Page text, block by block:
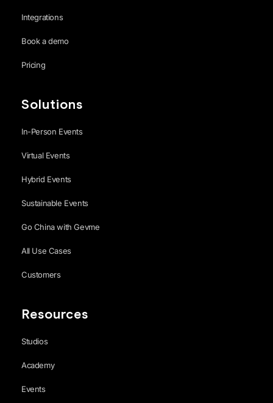
Integrations
Book a demo
Pricing
Solutions
In-Person Events
Virtual Events
Hybrid Events
Sustainable Events
Go China with Gevme
All Use Cases
Customers
Resources
Studios
Academy
Events